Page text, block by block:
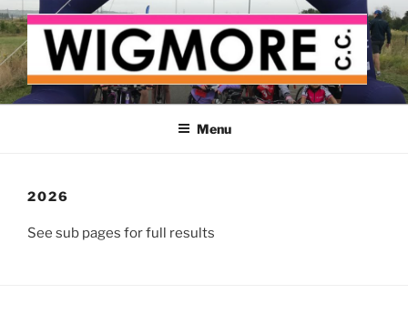
Skip
to
content
WIGMORE CYCLING CLUB
The cyclist's cycling club for the Medway delta
Menu
2026
See sub pages for full results